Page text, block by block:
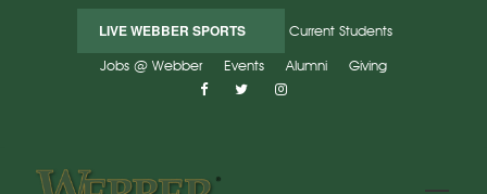
LIVE WEBBER SPORTS
Current Students
Jobs @ Webber
Events Alumni Giving